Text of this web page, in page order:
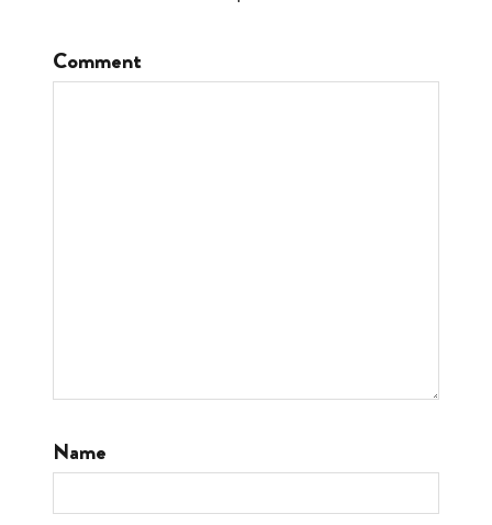
Comment
Name